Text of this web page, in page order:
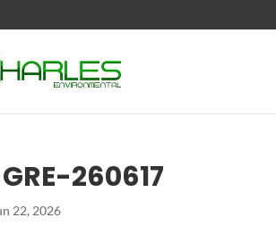
260617
22, 2026